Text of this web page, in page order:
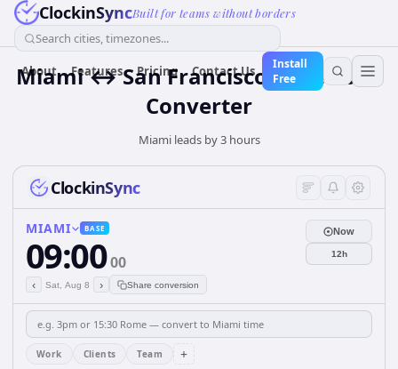
ClockinSyncBuilt for teams without borders
Search cities, timezones...
About Features Pricing Contact Us
Install
Free
Miami ↔ San Francisco Time Zone
Converter
Miami leads by 3 hours
ClockinSync
MIAMI BASE
09:0000
‹ Sat, Aug 8 › Share conversion
Now
12h
Work Clients Team +